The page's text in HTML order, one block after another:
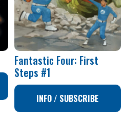
Fantastic Four: First
Steps #1
INFO / SUBSCRIBE